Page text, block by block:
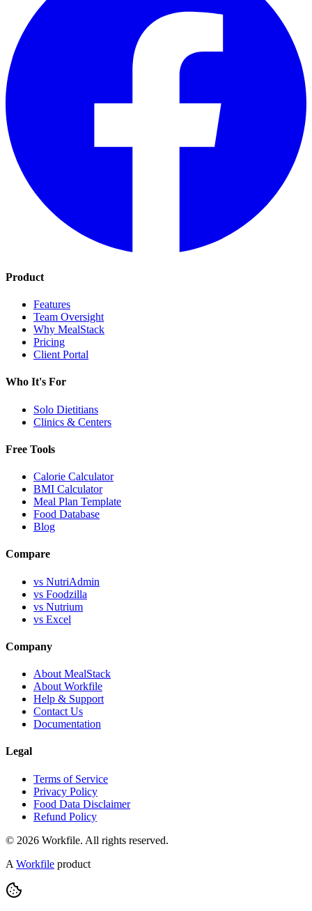
Product
Features
Team Oversight
Why MealStack
Pricing
Client Portal
Who It's For
Solo Dietitians
Clinics & Centers
Free Tools
Calorie Calculator
BMI Calculator
Meal Plan Template
Food Database
Blog
Compare
vs NutriAdmin
vs Foodzilla
vs Nutrium
vs Excel
Company
About MealStack
About Workfile
Help & Support
Contact Us
Documentation
Legal
Terms of Service
Privacy Policy
Food Data Disclaimer
Refund Policy
© 2026 Workfile. All rights reserved.
A Workfile product